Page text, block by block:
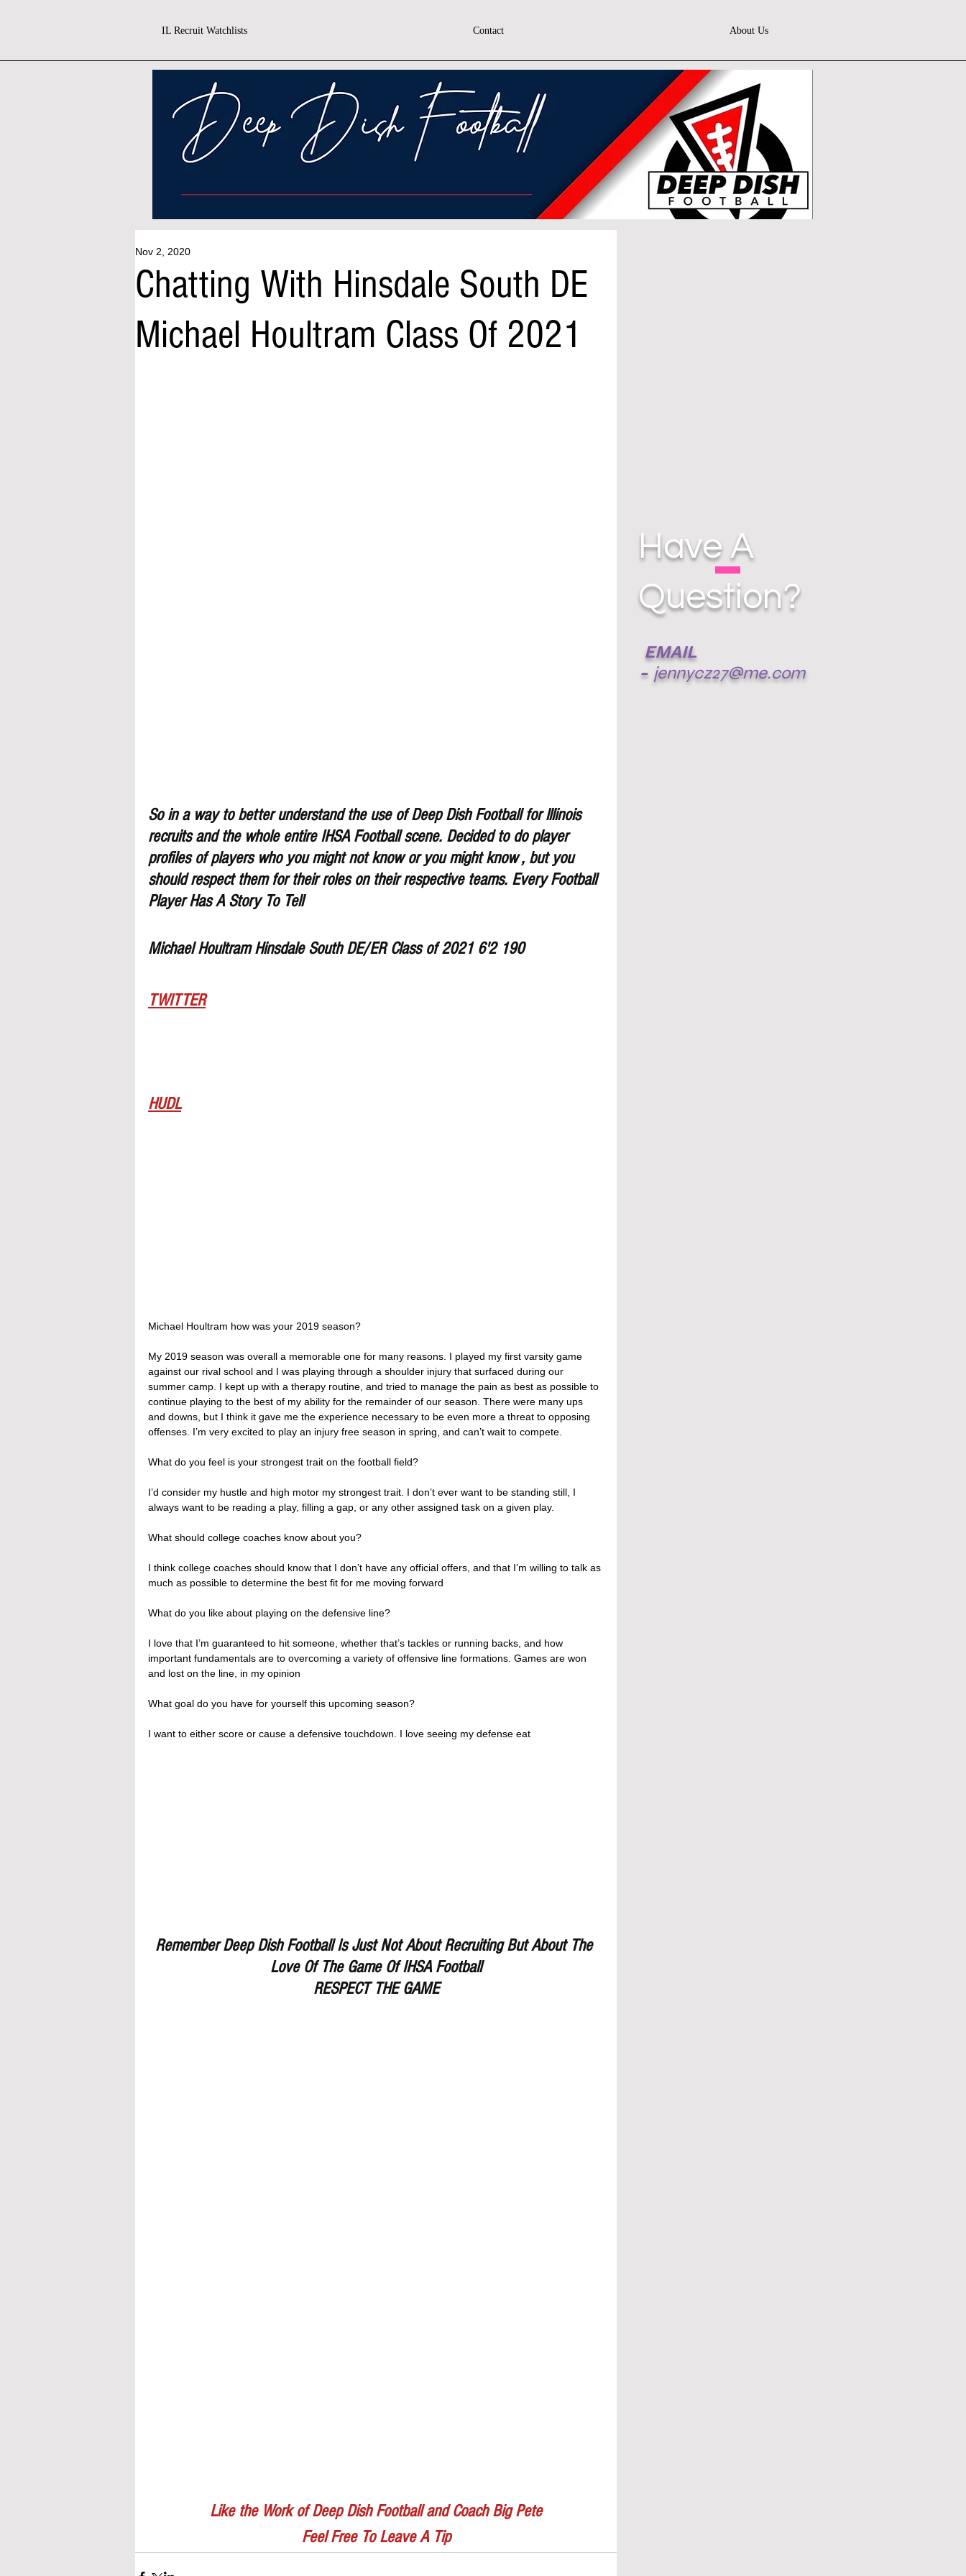
IL Recruit Watchlists Contact About Us
Chatting With Hinsdale South DE
Michael Houltram Class Of 2021
Nov 2, 2020
So in a way to better understand the use of Deep Dish Football for lllinois
recruits and the whole entire IHSA Football scene. Decided to do player
profiles of players who you might not know or you might know , but you
should respect them for their roles on their respective teams. Every Football
Player Has A Story To Tell
Michael Houltram Hinsdale South DE/ER Class of 2021 6'2 190
TWITTER
HUDL
Michael Houltram how was your 2019 season?
My 2019 season was overall a memorable one for many reasons. I played my first varsity game
against our rival school and I was playing through a shoulder injury that surfaced during our
summer camp. I kept up with a therapy routine, and tried to manage the pain as best as possible to
continue playing to the best of my ability for the remainder of our season. There were many ups
and downs, but I think it gave me the experience necessary to be even more a threat to opposing
offenses. I’m very excited to play an injury free season in spring, and can’t wait to compete.
What do you feel is your strongest trait on the football field?
I’d consider my hustle and high motor my strongest trait. I don’t ever want to be standing still, I
always want to be reading a play, filling a gap, or any other assigned task on a given play.
What should college coaches know about you?
I think college coaches should know that I don’t have any official offers, and that I’m willing to talk as
much as possible to determine the best fit for me moving forward
What do you like about playing on the defensive line?
I love that I’m guaranteed to hit someone, whether that’s tackles or running backs, and how
important fundamentals are to overcoming a variety of offensive line formations. Games are won
and lost on the line, in my opinion
What goal do you have for yourself this upcoming season?
I want to either score or cause a defensive touchdown. I love seeing my defense eat
Remember Deep Dish Football Is Just Not About Recruiting But About The
Love Of The Game Of IHSA Football
RESPECT THE GAME
Like the Work of Deep Dish Football and Coach Big Pete
Feel Free To Leave A Tip
EMAIL
- jennycz27@me.com
Have A
Question?